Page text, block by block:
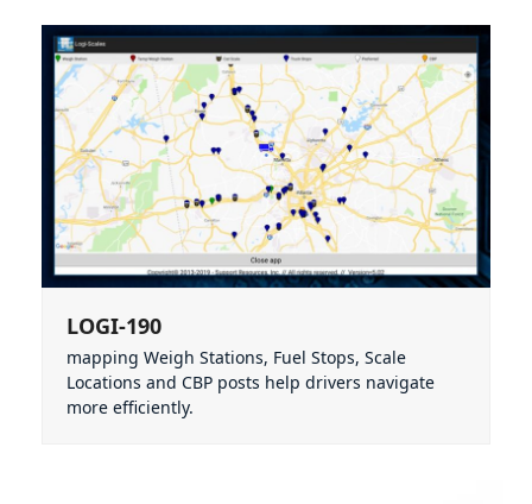
LOGI-190
mapping Weigh Stations, Fuel Stops, Scale
Locations and CBP posts help drivers navigate
more efficiently.